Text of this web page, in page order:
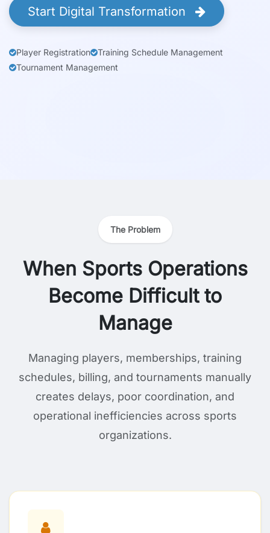
Start Digital Transformation
Player Registration
Training Schedule Management
Tournament Management
The Problem
When Sports Operations
Become Difficult to
Manage
Managing players, memberships, training
schedules, billing, and tournaments manually
creates delays, poor coordination, and
operational inefficiencies across sports
organizations.